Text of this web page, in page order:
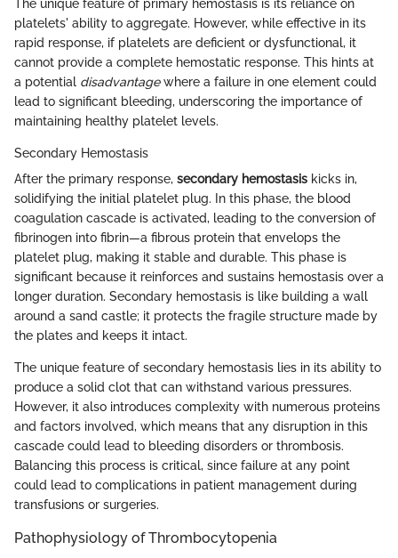
The unique feature of primary hemostasis is its reliance on
platelets' ability to aggregate. However, while effective in its
rapid response, if platelets are deficient or dysfunctional, it
cannot provide a complete hemostatic response. This hints at
a potential disadvantagewhere a failure in one element could
lead to significant bleeding, underscoring the importance of
maintaining healthy platelet levels.
Secondary Hemostasis
After the primary response, secondary hemostasis kicks in,
solidifying the initial platelet plug. In this phase, the blood
coagulation cascade is activated, leading to the conversion of
fibrinogen into fibrin—a fibrous protein that envelops the
platelet plug, making it stable and durable. This phase is
significant because it reinforces and sustains hemostasis over a
longer duration. Secondary hemostasis is like building a wall
around a sand castle; it protects the fragile structure made by
the plates and keeps it intact.
The unique feature of secondary hemostasis lies in its ability to
produce a solid clot that can withstand various pressures.
However, it also introduces complexity with numerous proteins
and factors involved, which means that any disruption in this
cascade could lead to bleeding disorders or thrombosis.
Balancing this process is critical, since failure at any point
could lead to complications in patient management during
transfusions or surgeries.
Pathophysiology of Thrombocytopenia